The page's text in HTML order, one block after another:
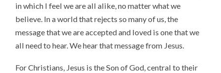
in which I feel we are all alike, no matter what we
believe. In a world that rejects so many of us, the
message that we are accepted and loved is one that we
all need to hear. We hear that message from Jesus.
For Christians, Jesus is the Son of God, central to their